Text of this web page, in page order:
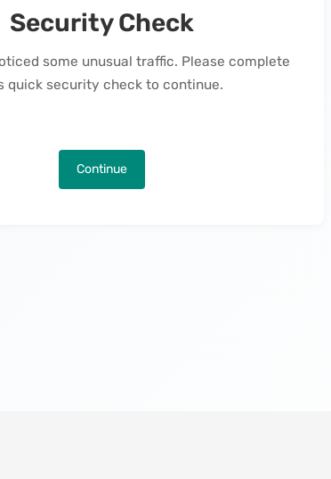
Security Check
some unusual traffic. Please complete
quick security check to continue.
Continue